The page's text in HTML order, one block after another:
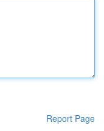
Report Page